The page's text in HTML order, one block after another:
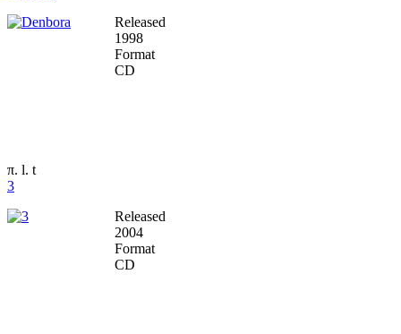
Released
1998
Format
CD
π. l. t
3
Released
2004
Format
CD